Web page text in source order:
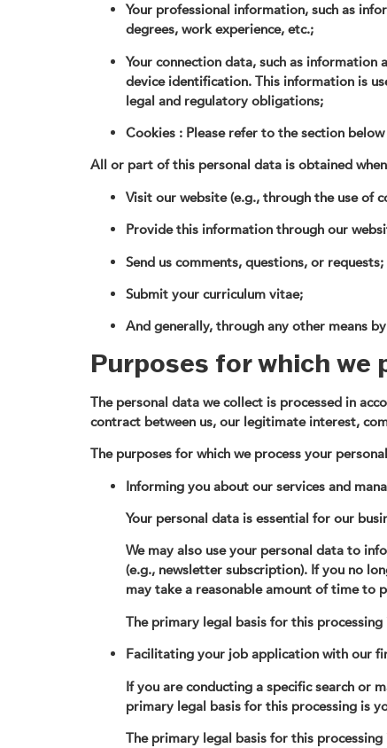
Your professional information, such as
degrees, work experience, etc.;
Your connection data, such as
device identification. This information is
legal and regulatory obligations;
Cookies : Please refer to the section
All or part of this personal data is obtained
Visit our website (e.g., through the use of
Provide this information through our
Send us comments, questions, or requests;
Submit your curriculum vitae;
And generally, through any other means
Purposes for which we
The personal data we collect is processed in
contract between us, our legitimate interest,
The purposes for which we process your
Informing you about our services and
Your personal data is essential for our
We may also use your personal data to
(e.g., newsletter subscription). If you no
may take a reasonable amount of time to
The primary legal basis for this processing
Facilitating your job application with our
If you are conducting a specific search or
primary legal basis for this processing is
The primary legal basis for this processing